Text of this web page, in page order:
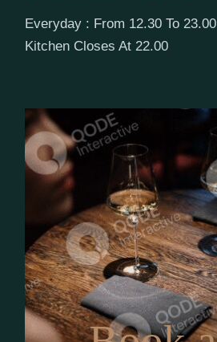
Everyday : From 12.30 To 23.00
Kitchen Closes At 22.00